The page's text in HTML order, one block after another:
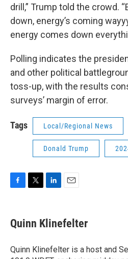
drill,” Trump told the crowd.
down, energy’s coming
energy comes down
Polling indicates the
and other political
toss-up, with the results
surveys’ margin of error.
Tags Local/Regional News
Donald Trump
e
b
o
k
t
t
r
k
e
I
n
i
l
Quinn Klinefelter
Quinn Klinefelter is a host and